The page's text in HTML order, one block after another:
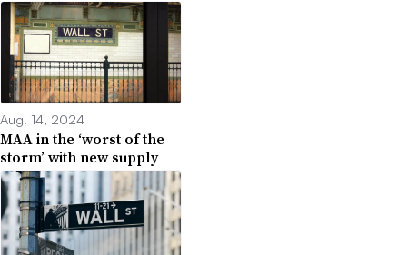
Aug. 14, 2024
MAA in the ‘worst of the
storm’ with new supply